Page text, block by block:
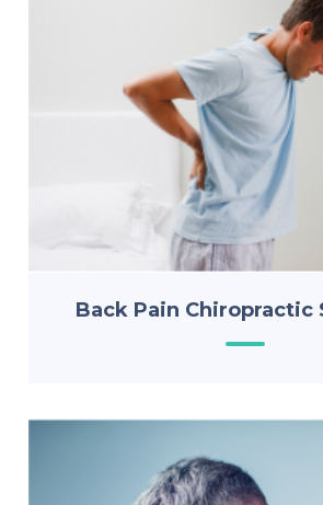
Back Pain Chiropractic